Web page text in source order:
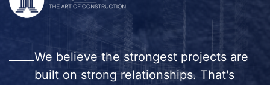
We believe the strongest projects are
built on strong relationships. That's